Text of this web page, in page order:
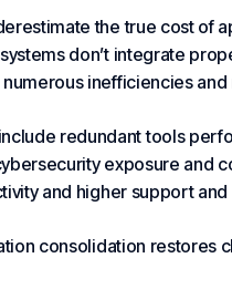
the true cost of
systemsdon’t integrate
inefficiencies and
redundant tools
exposure and
and higher support
consolidation restores